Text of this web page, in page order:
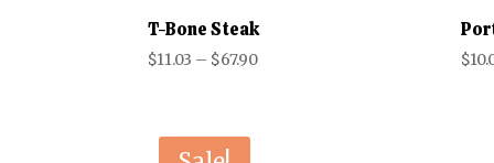
T-Bone Steak
$11.03 – $67.90Price
$